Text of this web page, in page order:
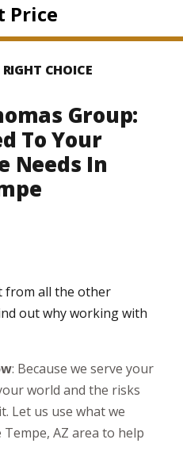
Price
CHOICE
Group:
To Your
Needs In
from all the other
out why working with
: Because we serve your
world and the risks
Let us use what we
AZ area to help